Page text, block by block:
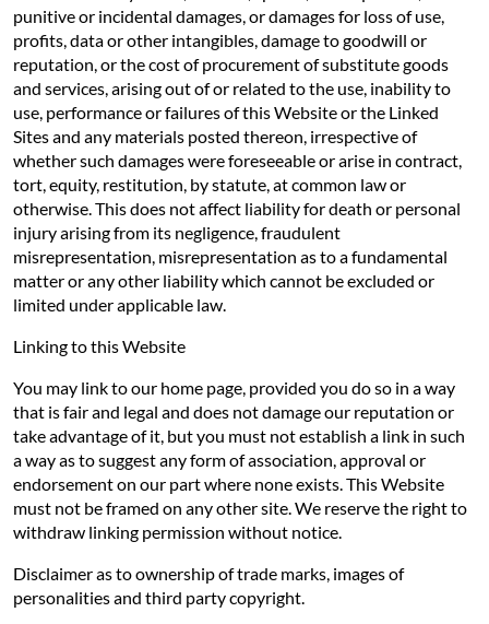
punitive or incidental damages, or damages for loss of use,
profits, data or other intangibles, damage to goodwill or
reputation, or the cost of procurement of substitute goods
and services, arising out of or related to the use, inability to
use, performance or failures of this Website or the Linked
Sites and any materials posted thereon, irrespective of
whether such damages were foreseeable or arise in contract,
tort, equity, restitution, by statute, at common law or
otherwise. This does not affect liability for death or personal
injury arising from its negligence, fraudulent
misrepresentation, misrepresentation as to a fundamental
matter or any other liability which cannot be excluded or
limited under applicable law.
Linking to this Website
You may link to our home page, provided you do so in a way
that is fair and legal and does not damage our reputation or
take advantage of it, but you must not establish a link in such
a way as to suggest any form of association, approval or
endorsement on our part where none exists. This Website
must not be framed on any other site. We reserve the right to
withdraw linking permission without notice.
Disclaimer as to ownership of trade marks, images of
personalities and third party copyright.